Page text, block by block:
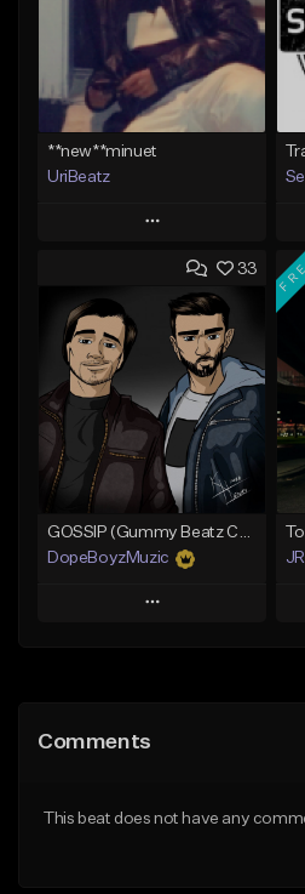
**new**minuet
UriBeatz
Play
Add to Queue
Add To Playlist
Like Beat
Not for sale
Find similar
33
GOSSIP (Gummy Beatz Collab)
DopeBoyzMuzic
Play
Like Beat
Comments
This beat does not have any